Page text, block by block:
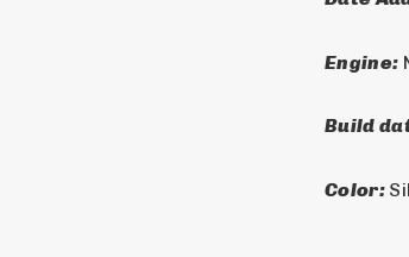
Engine:
Build
Color: